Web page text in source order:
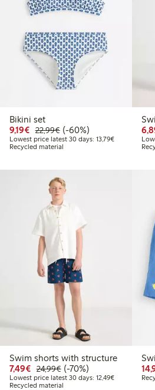
Bikini set
9,19€ Discounted price: €9.19
22,99€Regular price: €22.99
60% percent off
(-60%)
Lowest price latest 30 days: 13,79€Lowest price
Recycled material
Swim shorts with structure
7,49€ Discounted price: €7.49
24,99€Regular price: €24.99
70% percent off
(-70%)
Lowest price latest 30 days: 12,49€Lowest price
Recycled material